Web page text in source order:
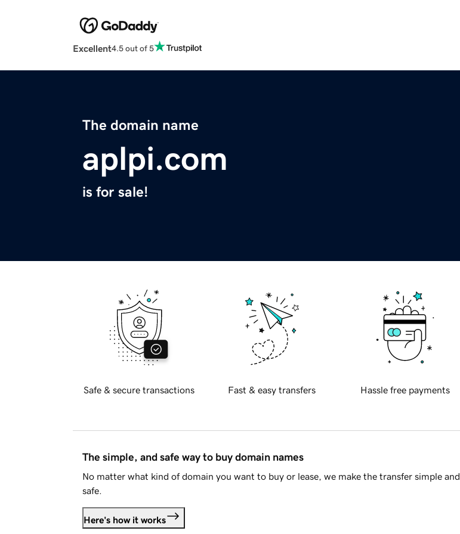
Excellent4.5 out of 5
The domain name
aplpi.com
is for sale!
Safe & secure transactions Fast & easy transfers Hassle free payments
The simple, and safe way to buy domain names
No matter what kind of domain you want to buy or lease, we make the transfer simple and
safe.
Here's how it works